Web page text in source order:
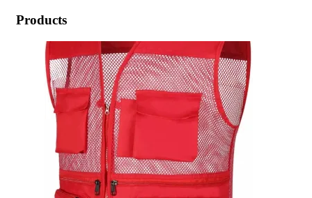
Products